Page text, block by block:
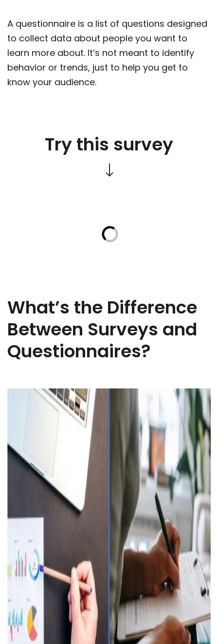
A questionnaire is a list of questions designed
to collect data about people you want to
learn more about. It’s not meant to identify
behavior or trends, just to help you get to
know your audience.
Try this survey
What’s the Difference
Between Surveys and
Questionnaires?